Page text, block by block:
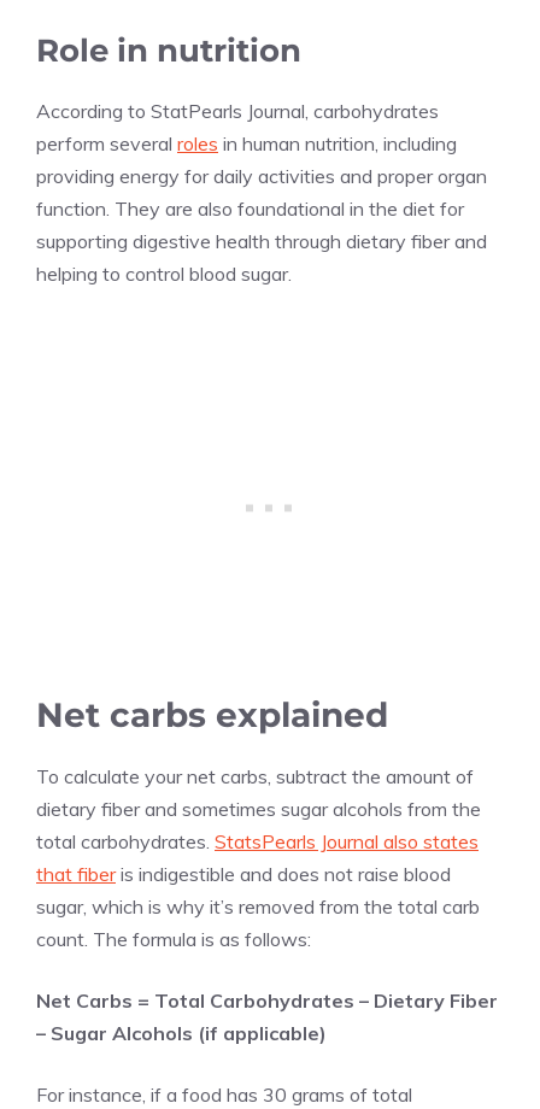
Role in nutrition
According to StatPearls Journal, carbohydrates
perform several roles in human nutrition, including
providing energy for daily activities and proper organ
function. They are also foundational in the diet for
supporting digestive health through dietary fiber and
helping to control blood sugar.
Net carbs explained
To calculate your net carbs, subtract the amount of
dietary fiber and sometimes sugar alcohols from the
total carbohydrates. StatsPearls Journal also states
that fiberis indigestible and does not raise blood
sugar, which is why it’s removed from the total carb
count. The formula is as follows:
Net Carbs = Total Carbohydrates – Dietary Fiber
– Sugar Alcohols (if applicable)
For instance, if a food has 30 grams of total